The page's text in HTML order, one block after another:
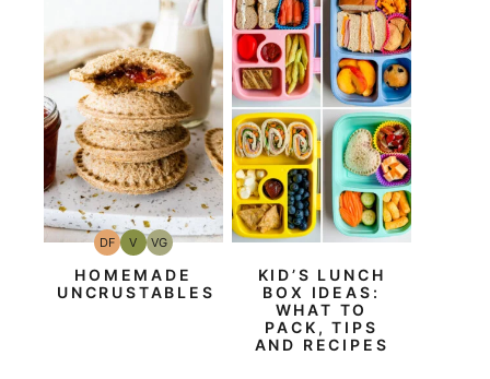
DFDairy
Free
VVegan
VGVegetarian
HOMEMADE
UNCRUSTABLES
KID’S LUNCH
BOX IDEAS:
WHAT TO
PACK, TIPS
AND RECIPES